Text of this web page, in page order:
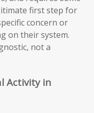
first step for
concern or
on their system.
not a
Activity in